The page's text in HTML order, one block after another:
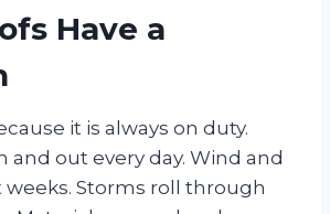
Have a
it is always on duty.
and out every day. Wind and
weeks. Storms roll through